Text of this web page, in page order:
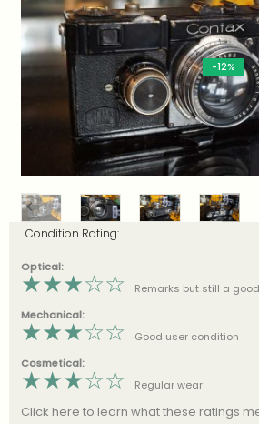
-12%
Condition Rating:
Optical:
★★★☆☆
Remarks but still a
Mechanical:
★★★☆☆
Good user condition
Cosmetical:
★★★☆☆ Regular wear
Click here to learn what these ratings